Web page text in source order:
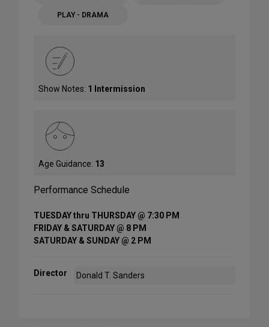
PLAY - DRAMA
Show Notes: 1 Intermission
Age Guidance: 13
Performance Schedule
TUESDAY thru THURSDAY @ 7:30 PM
FRIDAY & SATURDAY @ 8 PM
SATURDAY & SUNDAY @ 2 PM
Director Donald T. Sanders